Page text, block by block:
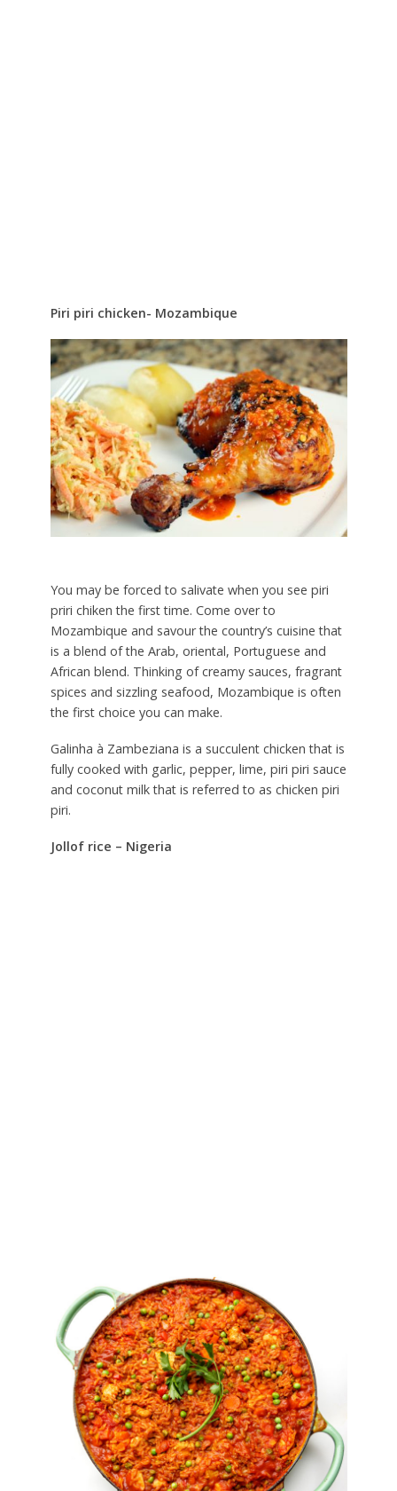
Piri piri chicken- Mozambique
You may be forced to salivate when you see piri
priri chiken the first time. Come over to
Mozambique and savour the country’s cuisine that
is a blend of the Arab, oriental, Portuguese and
African blend. Thinking of creamy sauces, fragrant
spices and sizzling seafood, Mozambique is often
the first choice you can make.
Galinha à Zambeziana is a succulent chicken that is
fully cooked with garlic, pepper, lime, piri piri sauce
and coconut milk that is referred to as chicken piri
piri.
Jollof rice – Nigeria